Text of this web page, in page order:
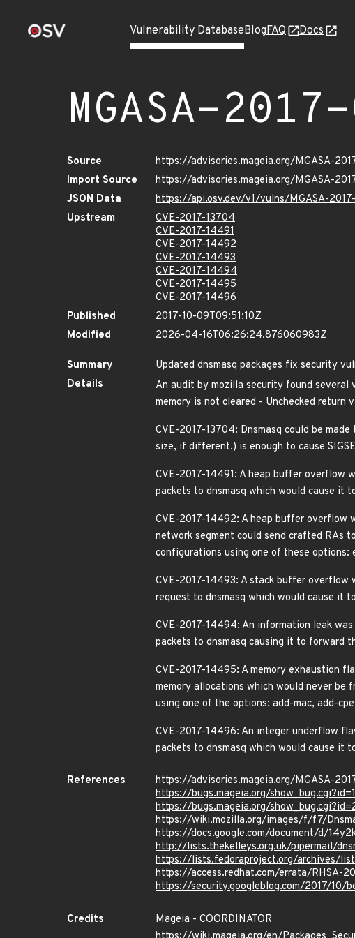
Vulnerability DatabaseBlogFAQ Docs
MGASA-
Source
https://advisories.mageia.org/MGASA-
Import Source
https://advisories.mageia.org/MGASA-
JSON Data
https://api.osv.dev/v1/vulns/MGASA-
Upstream
CVE-2017-13704
CVE-2017-14491
CVE-2017-14492
CVE-2017-14493
CVE-2017-14494
CVE-2017-14495
CVE-2017-14496
Published
2017-10-09T09:51:10Z
Modified
2026-04-16T06:26:24.876060983Z
Summary
Updated dnsmasq packages fix security
Details
An audit by mozilla security found
memory is not cleared - Unchecked
CVE-2017-13704: Dnsmasq could be
size, if different.) is enough to cause
CVE-2017-14491: A heap buffer overflow
packets to dnsmasq which would cause it
CVE-2017-14492: A heap buffer overflow
network segment could send crafted RAs
configurations using one of these options:
CVE-2017-14493: A stack buffer overflow
request to dnsmasq which would cause it
CVE-2017-14494: An information leak
packets to dnsmasq causing it to forward
CVE-2017-14495: A memory exhaustion
memory allocations which would never be
using one of the options: add-mac, add-
CVE-2017-14496: An integer underflow
packets to dnsmasq which would cause it
References
https://advisories.mageia.org/MGASA-
https://bugs.mageia.org/
https://bugs.mageia.org/
https://wiki.mozilla.org/images/f/f7/
https://docs.google.com/document/d/
http://lists.thekelleys.org.uk/pipermail/
https://lists.fedoraproject.org/archives/
https://access.redhat.com/errata/RHSA-
https://security.googleblog.com/2017/10/
Credits
Mageia - COORDINATOR